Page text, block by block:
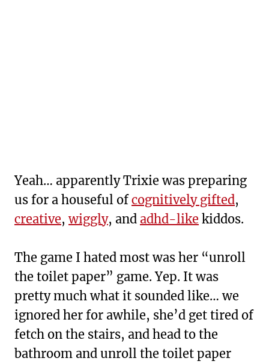
Yeah… apparently Trixie was preparing
us for a houseful ofcognitively gifted,
creative,wiggly, and adhd-like kiddos.
The game I hated most was her “unroll
the toilet paper” game. Yep. It was
pretty much what it sounded like… we
ignored her for awhile, she’d get tired of
fetch on the stairs, and head to the
bathroom and unroll the toilet paper